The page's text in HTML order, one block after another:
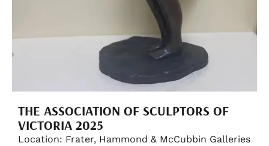
THE ASSOCIATION OF SCULPTORS OF
VICTORIA 2025
Location: Frater, Hammond & McCubbin Galleries